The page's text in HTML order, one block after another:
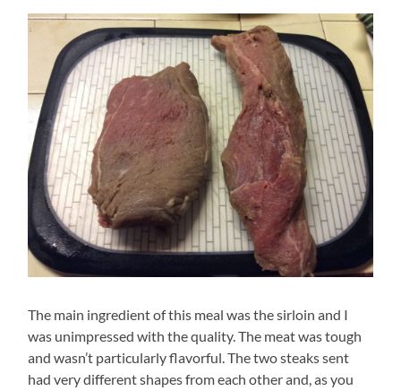
The main ingredient of this meal was the sirloin and I
was unimpressed with the quality. The meat was tough
and wasn’t particularly flavorful. The two steaks sent
had very different shapes from each other and, as you